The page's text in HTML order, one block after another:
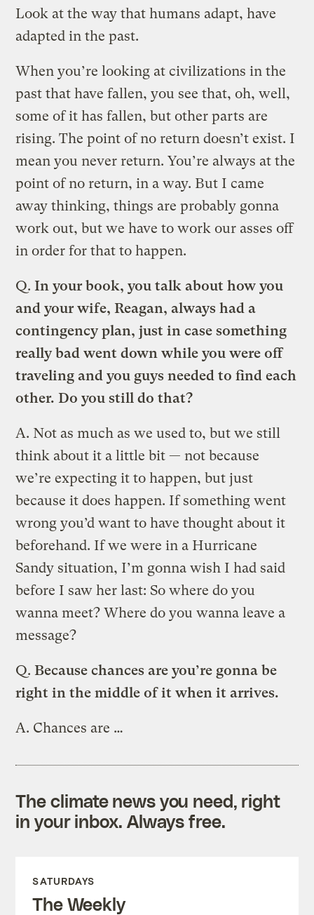
Look at the way that humans adapt, have
adapted in the past.
When you’re looking at civilizations in the
past that have fallen, you see that, oh, well,
some of it has fallen, but other parts are
rising. The point of no return doesn’t exist. I
mean you never return. You’re always at the
point of no return, in a way. But I came
away thinking, things are probably gonna
work out, but we have to work our asses off
in order for that to happen.
Q. In your book, you talk about how you
and your wife, Reagan, always had a
contingency plan, just in case something
really bad went down while you were off
traveling and you guys needed to find each
other. Do you still do that?
A. Not as much as we used to, but we still
think about it a little bit — not because
we’re expecting it to happen, but just
because it does happen. If something went
wrong you’d want to have thought about it
beforehand. If we were in a Hurricane
Sandy situation, I’m gonna wish I had said
before I saw her last: So where do you
wanna meet? Where do you wanna leave a
message?
Q. Because chances are you’re gonna be
right in the middle of it when it arrives.
A. Chances are …
The climate news you need, right
in your inbox. Always free.
SATURDAYS
The Weekly